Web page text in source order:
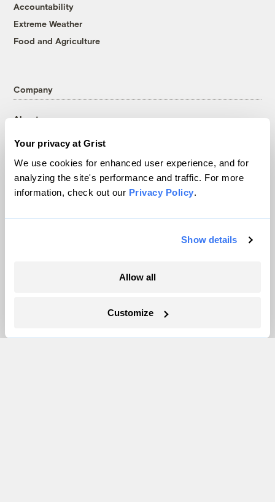
Your privacy at Grist
We use cookies for enhanced user experience, and for
analyzing the site's performance and traffic. For more
information, check out our Privacy Policy.
Show details
Allow all
Customize
Accountability
Extreme Weather
Food and Agriculture
Company
About
Partnerships